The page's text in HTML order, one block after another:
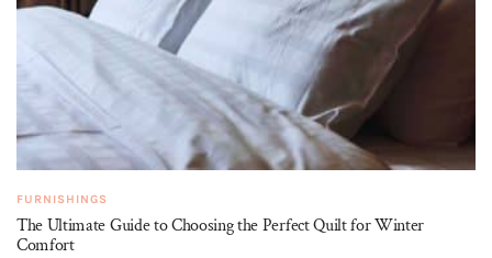
FURNISHINGS
The Ultimate Guide to Choosing the Perfect Quilt for Winter
Comfort